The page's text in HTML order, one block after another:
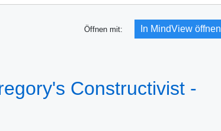
Öffnen mit: In MindView öffnen
Constructivist -